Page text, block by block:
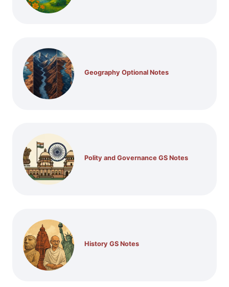
Geography Optional Notes
Polity and Governance GS Notes
History GS Notes